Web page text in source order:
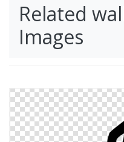
Related
Images